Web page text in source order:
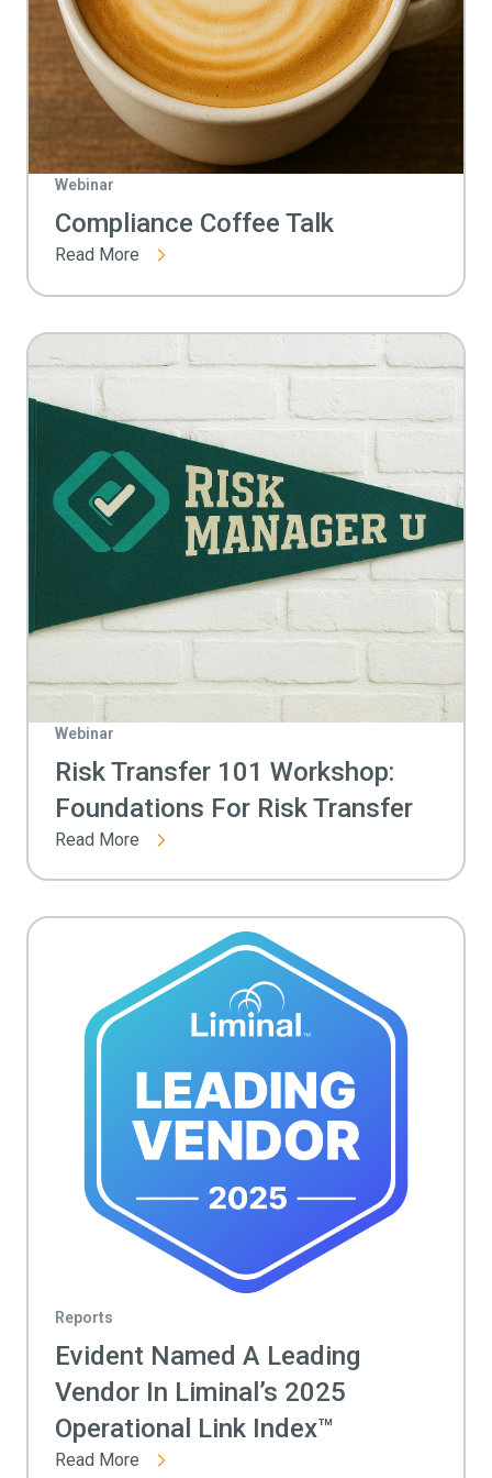
Webinar
Compliance Coffee Talk
Read More
Webinar
Risk Transfer 101 Workshop:
Foundations For Risk Transfer
Read More
Reports
Evident Named A Leading
Vendor In Liminal’s 2025
Operational Link Index™
Read More